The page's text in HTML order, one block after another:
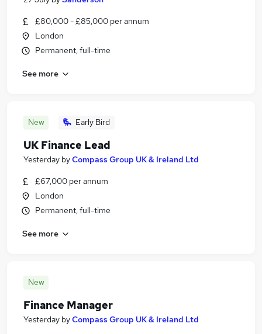
£80,000 - £85,000 per annum
London
Permanent, full-time
See more
New Early Bird
UK Finance Lead
Yesterday byCompass Group UK & Ireland Ltd
£67,000 per annum
London
Permanent, full-time
See more
New
Finance Manager
Yesterday byCompass Group UK & Ireland Ltd